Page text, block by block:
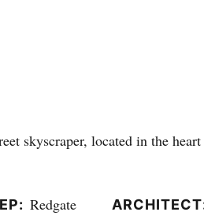
skyscraper, located in the
Redgate ARCHITECT